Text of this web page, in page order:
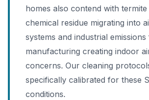
homes also contend with
chemical residue migrating into
systems and industrial
manufacturing creating indoor
concerns. Our cleaning
specifically calibrated for these
conditions.